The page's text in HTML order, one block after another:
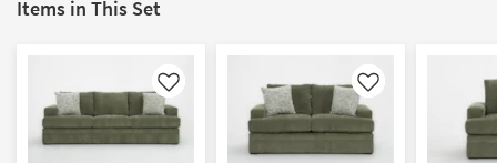
Items in This Set
Like Like